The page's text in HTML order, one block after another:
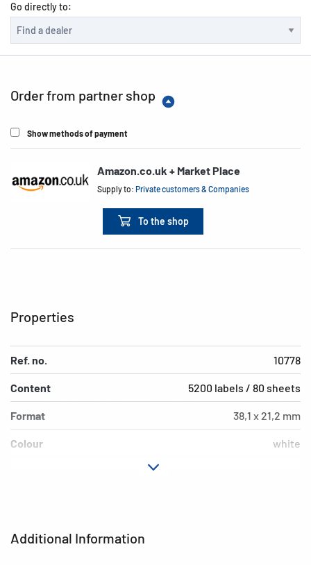
Go directly to:
Order from partner shop
Show methods of payment
Amazon.co.uk + Market Place
Supply to:Private customers & Companies
To the shop
Additional Information
Properties
Ref. no. 10778
Content 5200 labels / 80 sheets
Format 38,1 x 21,2 mm
Colour white
Shape of corners